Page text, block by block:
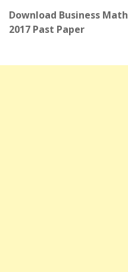
Download Business
2017 Past Paper